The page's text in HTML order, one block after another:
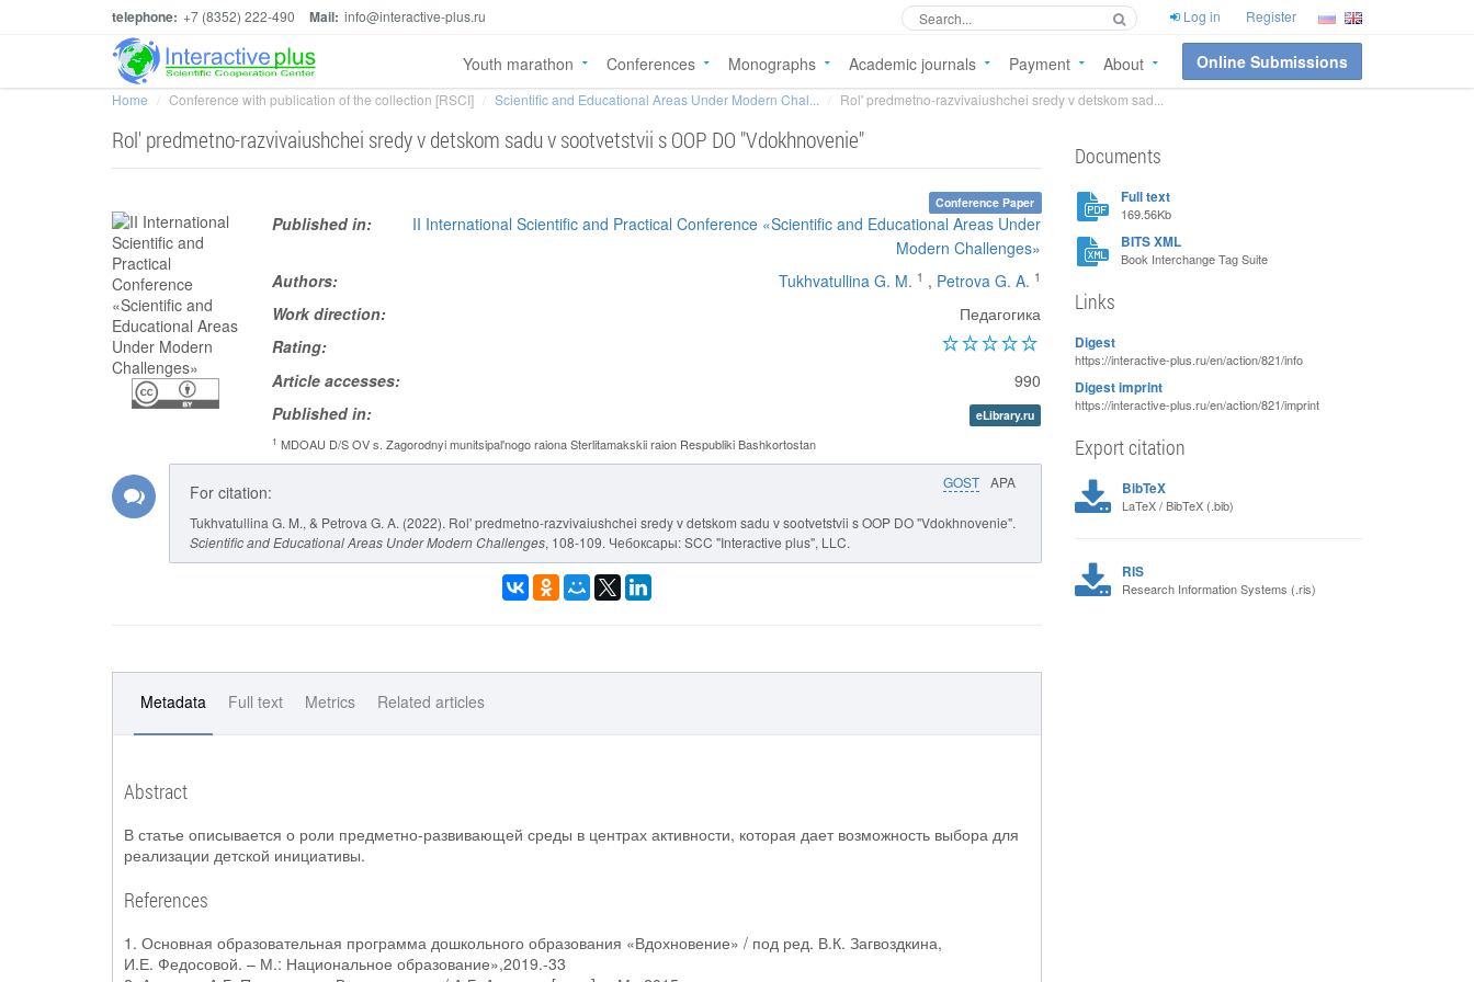
telephone: +7 (8352) 222-490 Mail: info@interactive-plus.ru Log in Register
Youth marathon Conferences Monographs Academic journals Payment About Online Submissions
Home Conference with publication of the collection [RSCI] Scientific and Educational Areas Under Modern Chal... Rol' predmetno-razvivaiushchei sredy v detskom sad...
Rol' predmetno-razvivaiushchei sredy v detskom sadu v sootvetstvii s OOP DO "Vdokhnovenie"
Conference Paper
Published in:
II International Scientific and Practical Conference «Scientific and Educational Areas Under
Modern Challenges»
Authors:
Tukhvatullina G. M. 1 , Petrova G. A. 1
Work direction:
Педагогика
Rating:
Article accesses:
990
Published in:
eLibrary.ru
1 MDOAU D/S OV s. Zagorodnyi munitsipal'nogo raiona Sterlitamakskii raion Respubliki Bashkortostan
GOST APA
For citation:
Tukhvatullina G. M., & Petrova G. A. (2022). Rol' predmetno-razvivaiushchei sredy v detskom sadu v sootvetstvii s OOP DO "Vdokhnovenie".
Scientific and Educational Areas Under Modern Challenges, 108-109. Чебоксары: SCC "Interactive plus", LLC.
Metadata Full text Metrics Related articles
Abstract
В статье описывается о роли предметно-развивающей среды в центрах активности, которая дает возможность выбора для
реализации детской инициативы.
References
1. Основная образовательная программа дошкольного образования «Вдохновение» / под ред. В.К. Загвоздкина,
И.Е. Федосовой. – М.: Национальное образование»,2019.-33
Documents
Full text
169.56Kb
BITS XML
Book Interchange Tag Suite
Links
Digest
https://interactive-plus.ru/en/action/821/info
Digest imprint
https://interactive-plus.ru/en/action/821/imprint
Export citation
BibTeX
LaTeX / BibTeX (.bib)
RIS
Research Information Systems (.ris)